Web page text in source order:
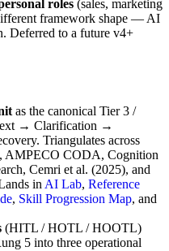
roles (sales, marketing
framework shape — AI
Deferred to a future v4+
as the canonical Tier 3 /
→ Clarification →
Triangulates across
AMPECO CODA, Cognition
Cemri et al. (2025), and
in AI Lab, Reference
, Skill Progression Map, and
(HITL / HOTL / HOOTL)
5 into three operational